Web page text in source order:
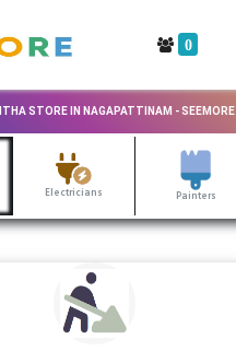
0
STORE IN NAGAPATTINAM - SEEMORE
Electricians Painters